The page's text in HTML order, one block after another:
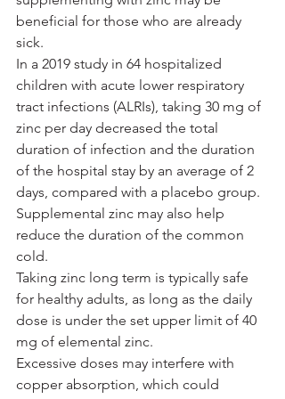
beneficial for those who are already
sick.
In a 2019 study in 64 hospitalized
children with acute lower respiratory
tract infections (ALRIs), taking 30 mg of
zinc per day decreased the total
duration of infection and the duration
of the hospital stay by an average of 2
days, compared with a placebo group.
Supplemental zinc may also help
reduce the duration of the common
cold.
Taking zinc long term is typically safe
for healthy adults, as long as the daily
dose is under the set upper limit of 40
mg of elemental zinc.
Excessive doses may interfere with
copper absorption, which could